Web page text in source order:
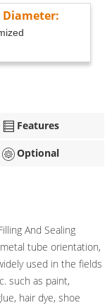
Diameter:
Features
Optional
And Sealing
tube orientation,
used in the fields
such as paint,
hair dye, shoe